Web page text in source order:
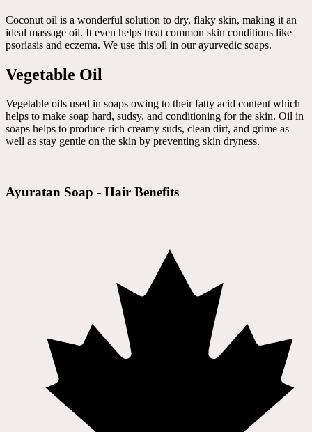
Coconut oil is a wonderful solution to dry, flaky skin, making it an
ideal massage oil. It even helps treat common skin conditions like
psoriasis and eczema. We use this oil in our ayurvedic soaps.
Vegetable Oil
Vegetable oils used in soaps owing to their fatty acid content which
helps to make soap hard, sudsy, and conditioning for the skin. Oil in
soaps helps to produce rich creamy suds, clean dirt, and grime as
well as stay gentle on the skin by preventing skin dryness.
Ayuratan Soap - Hair Benefits